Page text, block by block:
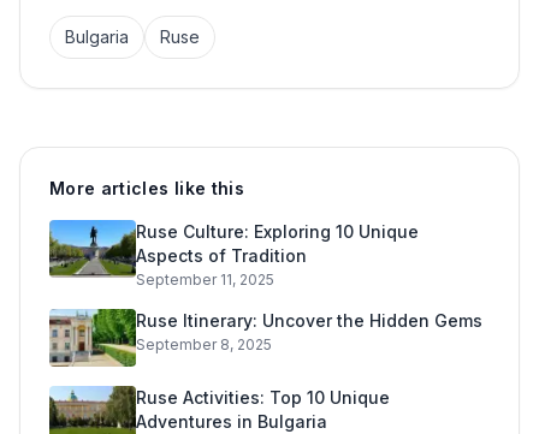
Bulgaria Ruse
More articles like this
Ruse Culture: Exploring 10 Unique
Aspects of Tradition
September 11, 2025
Ruse Itinerary: Uncover the Hidden Gems
September 8, 2025
Ruse Activities: Top 10 Unique
Adventures in Bulgaria